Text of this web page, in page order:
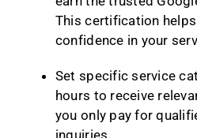
This certification
confidence in your
Set specific service
hours to receive
you only pay for
inquiries.